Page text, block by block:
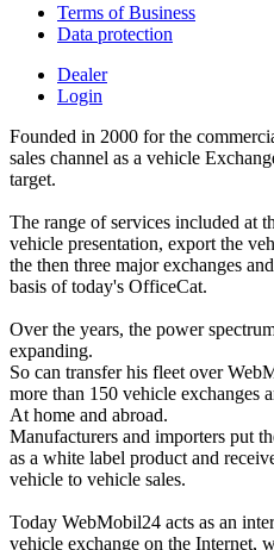
Terms of Business
Data protection
Dealer
Login
Founded in 2000 for the
sales channel as a vehicle
target.
The range of services included at
vehicle presentation, export the
the then three major exchanges
basis of today's OfficeCat.
Over the years, the power
expanding.
So can transfer his fleet over
more than 150 vehicle exchanges
At home and abroad.
Manufacturers and importers put
as a white label product and
vehicle to vehicle sales.
Today WebMobil24 acts as an
vehicle exchange on the Internet,